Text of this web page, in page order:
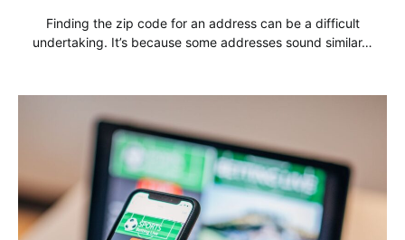
Finding the zip code for an address can be a difficult
undertaking. It’s because some addresses sound similar…